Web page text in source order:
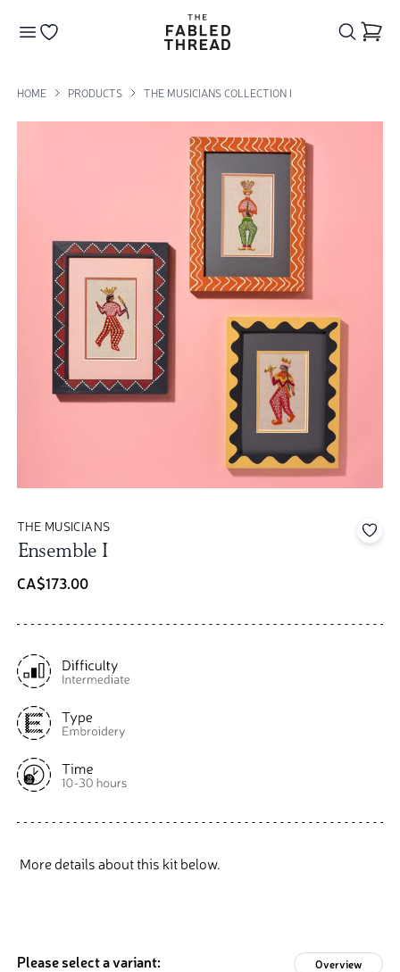
The Fabled Thread
HOME PRODUCTS THE MUSICIANS COLLECTION I
THE MUSICIANS
Ensemble I
CA$173.00
Add
More details about this kit below.
Please select a variant: Overview